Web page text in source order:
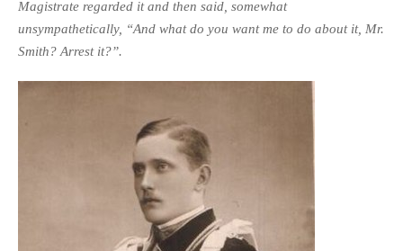
Magistrate regarded it and then said, somewhat
unsympathetically, “And what do you want me to do about it, Mr.
Smith? Arrest it?”.